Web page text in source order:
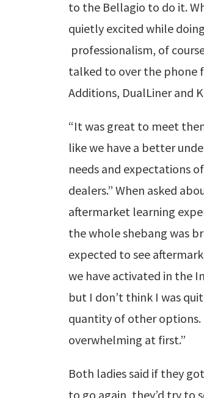
to the Bellagio to do it.
quietly excited while
professionalism, of
talked to over the phone
Additions, DualLiner and
“It was great to meet
like we have a better
needs and expectations
dealers.” When asked
aftermarket learning
the whole shebang was
expected to see
we have activated in the
but I don’t think I was
quantity of other options.
overwhelming at first.”
Both ladies said if they
to go again, they’d try to